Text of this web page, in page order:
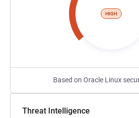
HIGH
Based on Oracle Linux
Threat Intelligence